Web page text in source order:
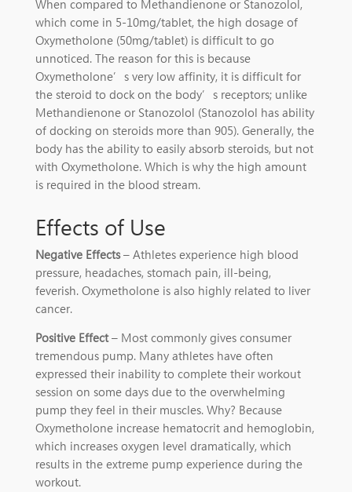
When compared to Methandienone or Stanozolol,
which come in 5-10mg/tablet, the high dosage of
Oxymetholone (50mg/tablet) is difficult to go
unnoticed. The reason for this is because
Oxymetholone’s very low affinity, it is difficult for
the steroid to dock on the body’s receptors; unlike
Methandienone or Stanozolol (Stanozolol has ability
of docking on steroids more than 905). Generally, the
body has the ability to easily absorb steroids, but not
with Oxymetholone. Which is why the high amount
is required in the blood stream.
Effects of Use
Negative Effects– Athletes experience high blood
pressure, headaches, stomach pain, ill-being,
feverish. Oxymetholone is also highly related to liver
cancer.
Positive Effect– Most commonly gives consumer
tremendous pump. Many athletes have often
expressed their inability to complete their workout
session on some days due to the overwhelming
pump they feel in their muscles. Why? Because
Oxymetholone increase hematocrit and hemoglobin,
which increases oxygen level dramatically, which
results in the extreme pump experience during the
workout.